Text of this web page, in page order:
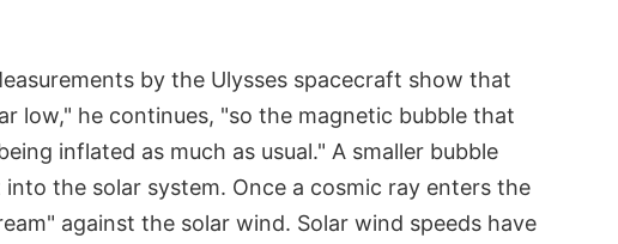
by the Ulysses spacecraft show that
low," he continues, "so the magnetic bubble that
inflated as much as usual." A smaller bubble
the solar system. Once a cosmic ray enters the
against the solar wind. Solar wind speeds have